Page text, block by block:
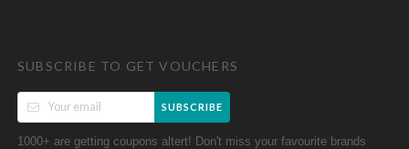
SUBSCRIBE TO GET VOUCHERS
SUBSCRIBE
1000+ are getting coupons altert! Don't miss your favourite brands